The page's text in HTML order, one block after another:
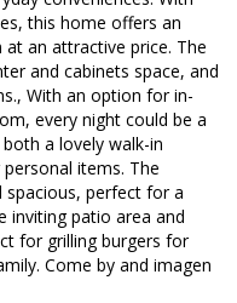
this home offers an
an attractive price. The
and cabinets space, and
With an option for in-
every night could be a
a lovely walk-in
items. The
spacious, perfect for a
inviting patio area and
for grilling burgers for
Come by and imagen